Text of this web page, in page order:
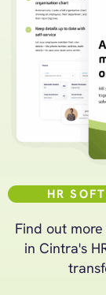
HR
Find out
in Cintra's